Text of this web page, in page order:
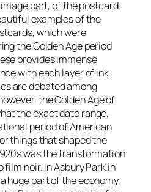
part, of the postcard.
examples of the
which were
the Golden Age period
provides immense
with each layer of ink.
are debated among
the Golden Age of
the exact date range,
period of American
things that shaped the
was the transformation
noir. In Asbury Park in
huge part of the economy,